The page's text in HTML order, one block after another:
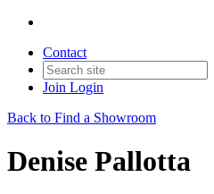
Contact
Join Login
Back to Find a Showroom
Denise Pallotta